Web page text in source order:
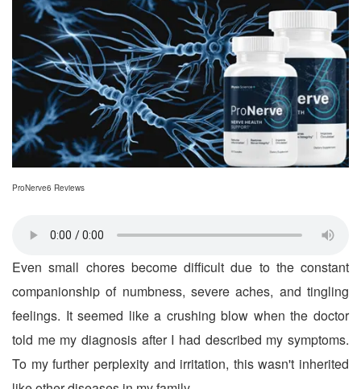
ProNerve6 Reviews
Even small chores become difficult due to the constant
companionship of numbness, severe aches, and tingling
feelings. It seemed like a crushing blow when the doctor
told me my diagnosis after I had described my symptoms.
To my further perplexity and irritation, this wasn't inherited